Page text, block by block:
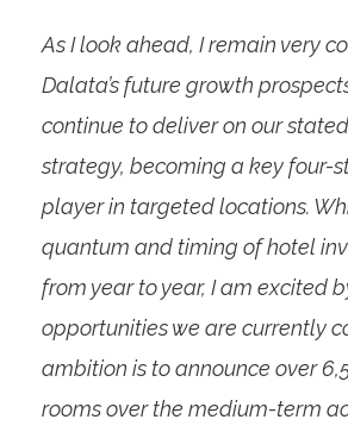
As I look ahead, I remain very
Dalata’s future growth
continue to deliver on our
strategy, becoming a key four-
player in targeted locations.
quantum and timing of hotel
from year to year, I am excited
opportunities we are currently
ambition is to announce over
rooms over the medium-term